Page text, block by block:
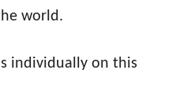
world.
individually on this